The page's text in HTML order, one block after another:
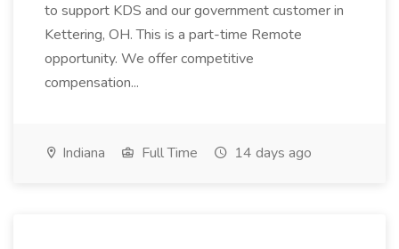
to support KDS and our government customer in
Kettering, OH. This is a part-time Remote
opportunity. We offer competitive
compensation...
Indiana Full Time 14 days ago